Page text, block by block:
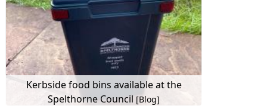
Kerbside food bins available at the
Spelthorne Council [Blog]